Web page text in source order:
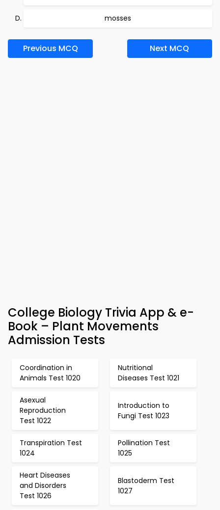
mosses
Previous MCQ Next MCQ
College Biology Trivia App & e-
Book – Plant Movements
Admission Tests
Coordination in
Animals Test 1020
Nutritional
Diseases Test 1021
Asexual
Reproduction
Test 1022
Introduction to
Fungi Test 1023
Transpiration Test
1024
Pollination Test
1025
Heart Diseases
and Disorders
Test 1026
Blastoderm Test
1027